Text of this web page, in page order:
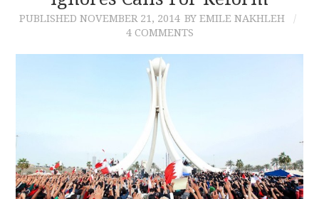
PUBLISHED NOVEMBER 21, 2014 BY EMILE NAKHLEH
4 COMMENTS